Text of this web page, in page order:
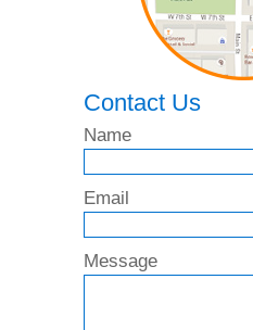
Contact Us
Name
Email
Message